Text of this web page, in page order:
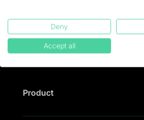
Product
Deny
Accept all